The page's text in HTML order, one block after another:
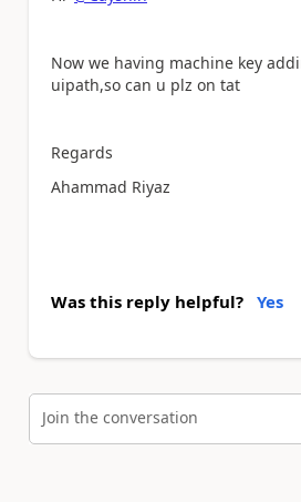
Now we having machine key
uipath,so can u plz on tat
Regards
Ahammad Riyaz
Was this reply helpful? Yes
Join the conversation